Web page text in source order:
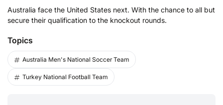
Australia face the United States next. With the chance to all but
secure their qualification to the knockout rounds.
Topics
Australia Men's National Soccer Team
Turkey National Football Team